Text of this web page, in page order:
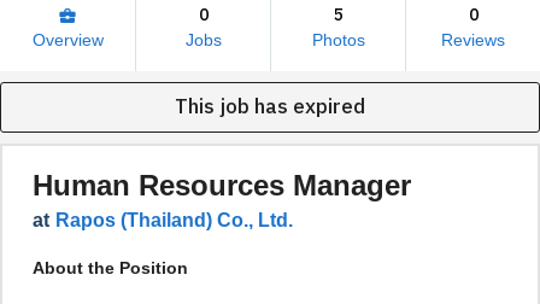
business_center
Overview
0
Jobs
5
Photos
0
Reviews
This job has expired
Human Resources Manager
at Rapos (Thailand) Co., Ltd.
About the Position